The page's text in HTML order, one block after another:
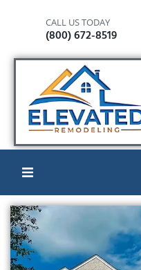
CALL US TODAY
(800) 672-8519
Home
Windows